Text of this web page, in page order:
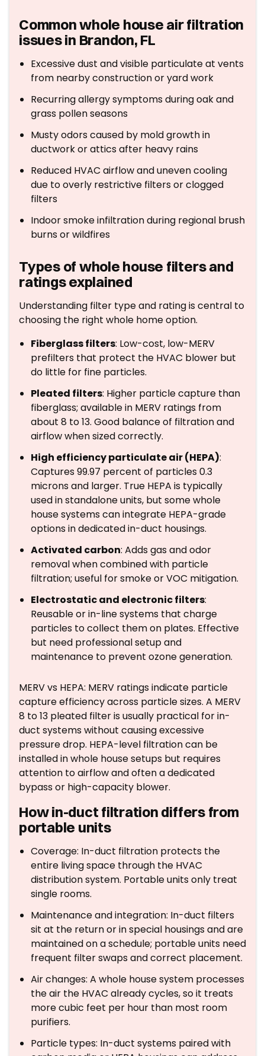
Common whole house air filtration
issues in Brandon, FL
Excessive dust and visible particulate at vents
from nearby construction or yard work
Recurring allergy symptoms during oak and
grass pollen seasons
Musty odors caused by mold growth in
ductwork or attics after heavy rains
Reduced HVAC airflow and uneven cooling
due to overly restrictive filters or clogged
filters
Indoor smoke infiltration during regional brush
burns or wildfires
Types of whole house filters and
ratings explained
Understanding filter type and rating is central to
choosing the right whole home option.
Fiberglass filters: Low-cost, low-MERV
prefilters that protect the HVAC blower but
do little for fine particles.
Pleated filters: Higher particle capture than
fiberglass; available in MERV ratings from
about 8 to 13. Good balance of filtration and
airflow when sized correctly.
High efficiency particulate air (HEPA):
Captures 99.97 percent of particles 0.3
microns and larger. True HEPA is typically
used in standalone units, but some whole
house systems can integrate HEPA-grade
options in dedicated in-duct housings.
Activated carbon: Adds gas and odor
removal when combined with particle
filtration; useful for smoke or VOC mitigation.
Electrostatic and electronic filters:
Reusable or in-line systems that charge
particles to collect them on plates. Effective
but need professional setup and
maintenance to prevent ozone generation.
MERV vs HEPA: MERV ratings indicate particle
capture efficiency across particle sizes. A MERV
8 to 13 pleated filter is usually practical for in-
duct systems without causing excessive
pressure drop. HEPA-level filtration can be
installed in whole house setups but requires
attention to airflow and often a dedicated
bypass or high-capacity blower.
How in-duct filtration differs from
portable units
Coverage: In-duct filtration protects the
entire living space through the HVAC
distribution system. Portable units only treat
single rooms.
Maintenance and integration: In-duct filters
sit at the return or in special housings and are
maintained on a schedule; portable units need
frequent filter swaps and correct placement.
Air changes: A whole house system processes
the air the HVAC already cycles, so it treats
more cubic feet per hour than most room
purifiers.
Particle types: In-duct systems paired with